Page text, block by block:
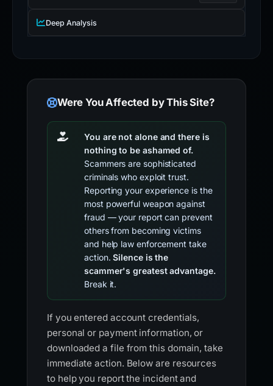
Deep Analysis
Were You Affected by This Site?
You are not alone and there is
nothing to be ashamed of.
Scammers are sophisticated
criminals who exploit trust.
Reporting your experience is the
most powerful weapon against
fraud — your report can prevent
others from becoming victims
and help law enforcement take
action.Silence is the
scammer's greatest advantage.
Break it.
If you entered account credentials,
personal or payment information, or
downloaded a file from this domain, take
immediate action. Below are resources
to help you report the incident and